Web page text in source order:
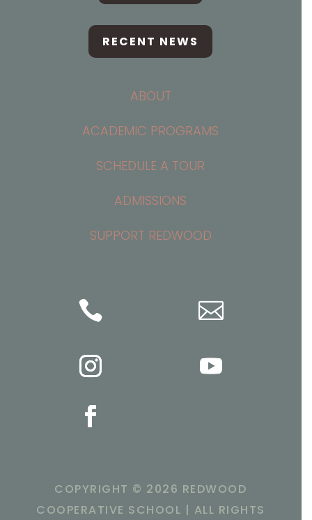
RECENT NEWS
ABOUT
ACADEMIC PROGRAMS
SCHEDULE A TOUR
ADMISSIONS
SUPPORT REDWOOD
 
COPYRIGHT © 2026 REDWOOD
COOPERATIVE SCHOOL | ALL RIGHTS